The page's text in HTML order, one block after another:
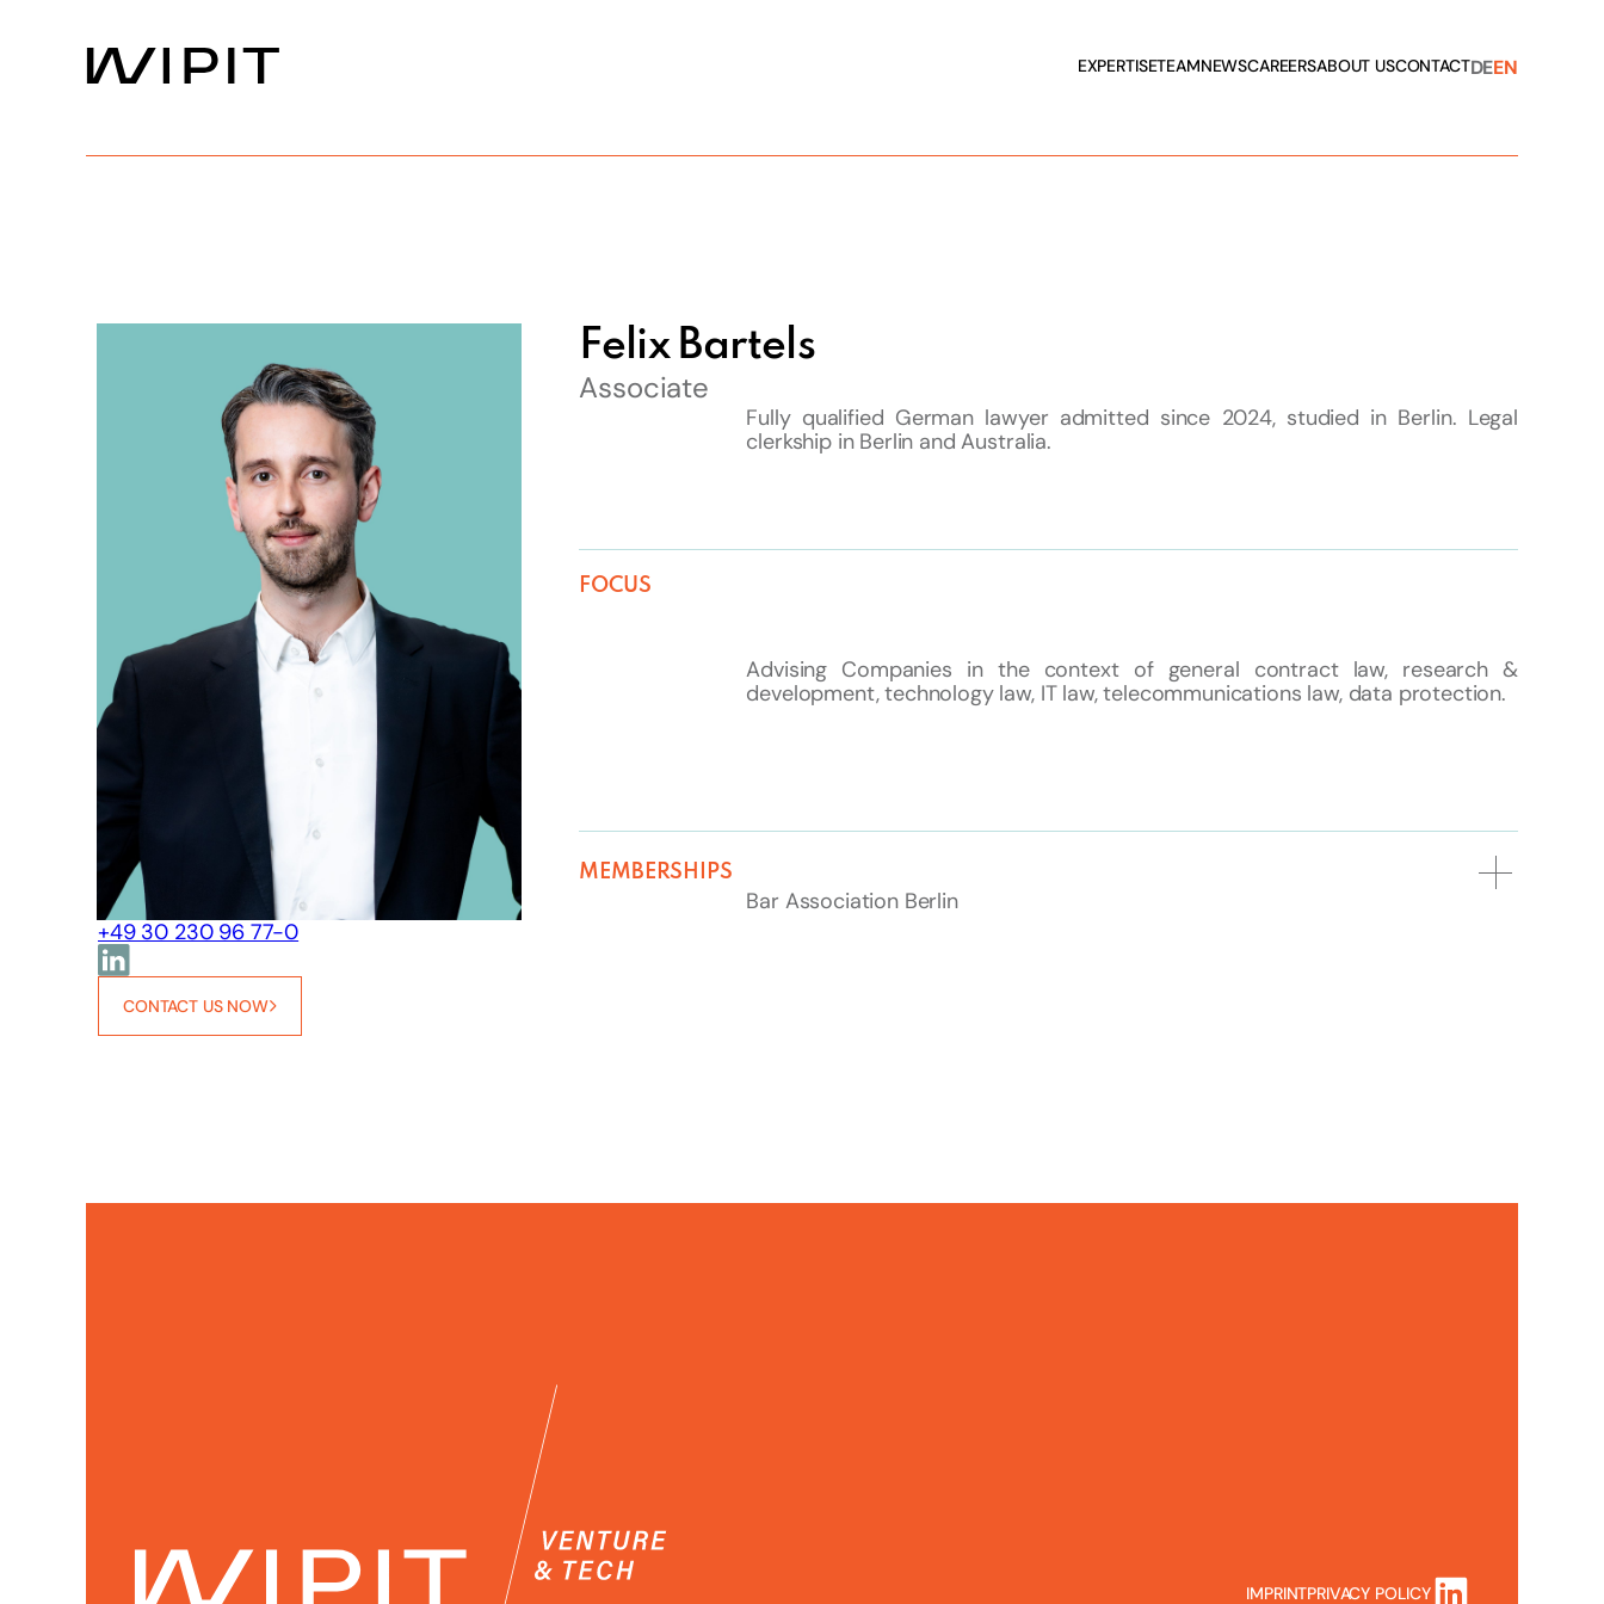
EXPERTISETEAMNEWSCAREERSABOUT USCONTACTDEEN
+49 30 230 96 77-0
CONTACT US NOW
Felix Bartels
Associate
Fully qualified German lawyer admitted since 2024, studied in Berlin. Legal
clerkship in Berlin and Australia.
FOCUS
Advising Companies in the context of general contract law, research &
development, technology law, IT law, telecommunications law, data protection.
MEMBERSHIPS
Bar Association Berlin
IMPRINTPRIVACY POLICY